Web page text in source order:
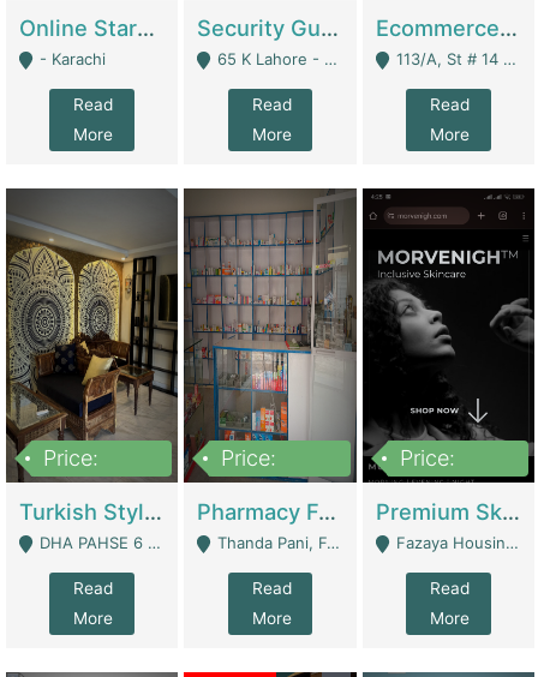
Online Starmap Products | E-Commerce Platforms
- Karachi
Read
More
Security Guard Service Company For Sale | Service Industry
65 K Lahore - Lahore
Read
More
Ecommerce Clothing Store | E-Commerce Platforms
113/A, St # 14 D-Bloack Al-Faisal Town Lahore Cantt - Lahore
Read
More
Price:
Turkish Style Café In DHA Phase 6 Lahore For Sale | Restaurants
DHA PAHSE 6 LAHORE - Lahore
Read
More
Price:
Pharmacy For Sale With Clinic, Premium Place | Urgent Sell Need Money | Pharmacy
Thanda Pani, Federal Town , Islamabad - Islamabad
Read
More
Price:
Premium Skincare Brand- Ecommerce | E-Commerce Platforms
Fazaya Housing Scheme, Phase 1 - Lahore
Read
More